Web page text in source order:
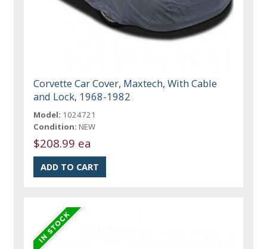
Corvette Car Cover, Maxtech, With Cable
and Lock, 1968-1982
Model: 1024721
Condition: NEW
$208.99 ea